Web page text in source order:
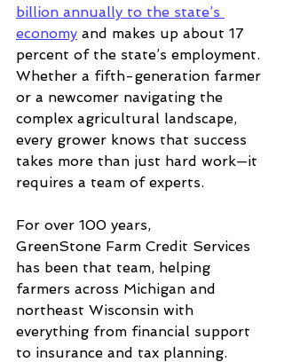
billion annually to the state’s
economy and makes up about 17
percent of the state’s employment.
Whether a fifth-generation farmer
or a newcomer navigating the
complex agricultural landscape,
every grower knows that success
takes more than just hard work—it
requires a team of experts.
For over 100 years,
GreenStone Farm Credit Services
has been that team, helping
farmers across Michigan and
northeast Wisconsin with
everything from financial support
to insurance and tax planning.